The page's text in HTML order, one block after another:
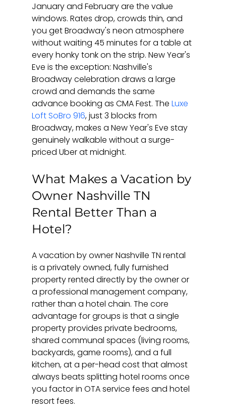
January and February are the value
windows. Rates drop, crowds thin, and
you get Broadway's neon atmosphere
without waiting 45 minutes for a table at
every honky tonk on the strip. New Year's
Eve is the exception: Nashville's
Broadway celebration draws a large
crowd and demands the same
advance booking as CMA Fest. The Luxe
Loft SoBro 916, just 3 blocks from
Broadway, makes a New Year's Eve stay
genuinely walkable without a surge-
priced Uber at midnight.
What Makes a Vacation by
Owner Nashville TN
Rental Better Than a
Hotel?
A vacation by owner Nashville TN rental
is a privately owned, fully furnished
property rented directly by the owner or
a professional management company,
rather than a hotel chain. The core
advantage for groups is that a single
property provides private bedrooms,
shared communal spaces (living rooms,
backyards, game rooms), and a full
kitchen, at a per-head cost that almost
always beats splitting hotel rooms once
you factor in OTA service fees and hotel
resort fees.